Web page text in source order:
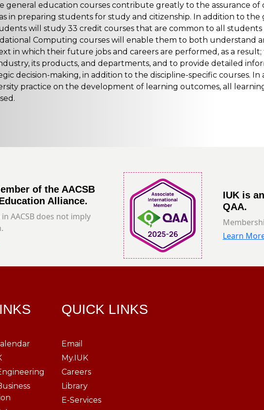
general education courses contribute greatly to the assurance
in preparing students for study and citizenship. In addition to the
will study 33 credit courses that are common to all students
Computing courses will enable them to both understand
in which their future jobs and careers are performed, as a
its products, and departments, and to provide detailed
decision-making, in addition to the discipline-specific courses.
practice on the development of learning outcomes, all
of the AACSB
Alliance.
AACSB does not imply
IUK is
QAA.
Learn
QUICK LINKS
Email
My.IUK
Careers
Library
E-Services